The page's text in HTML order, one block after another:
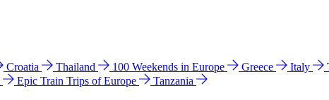
Croatia Thailand 100 Weekends in Europe Greece Italy
Epic Train Trips of Europe
Tanzania